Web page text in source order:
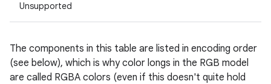
Unsupported
The components in this table are listed in encoding order
(see below), which is why color longs in the RGB model
are called RGBA colors (even if this doesn't quite hold